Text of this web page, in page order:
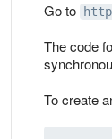
Go to
The code
To create